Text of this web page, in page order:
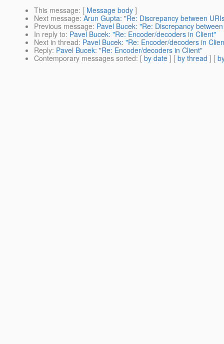
This message: [ Message body ]
Next message: Arun Gupta: "Re: Discrepancy between
Previous message: Pavel Bucek: "Re: Discrepancy
In reply to: Pavel Bucek: "Re: Encoder/decoders in Client"
Next in thread: Pavel Bucek: "Re: Encoder/decoders in
Reply: Pavel Bucek: "Re: Encoder/decoders in Client"
Contemporary messages sorted: [ by date ] [ by thread ] [